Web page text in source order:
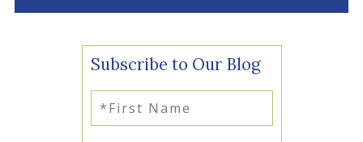
Subscribe to Our Blog